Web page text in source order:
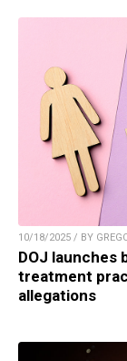
10/18/2025 / BY
DOJ launches
treatment
allegations